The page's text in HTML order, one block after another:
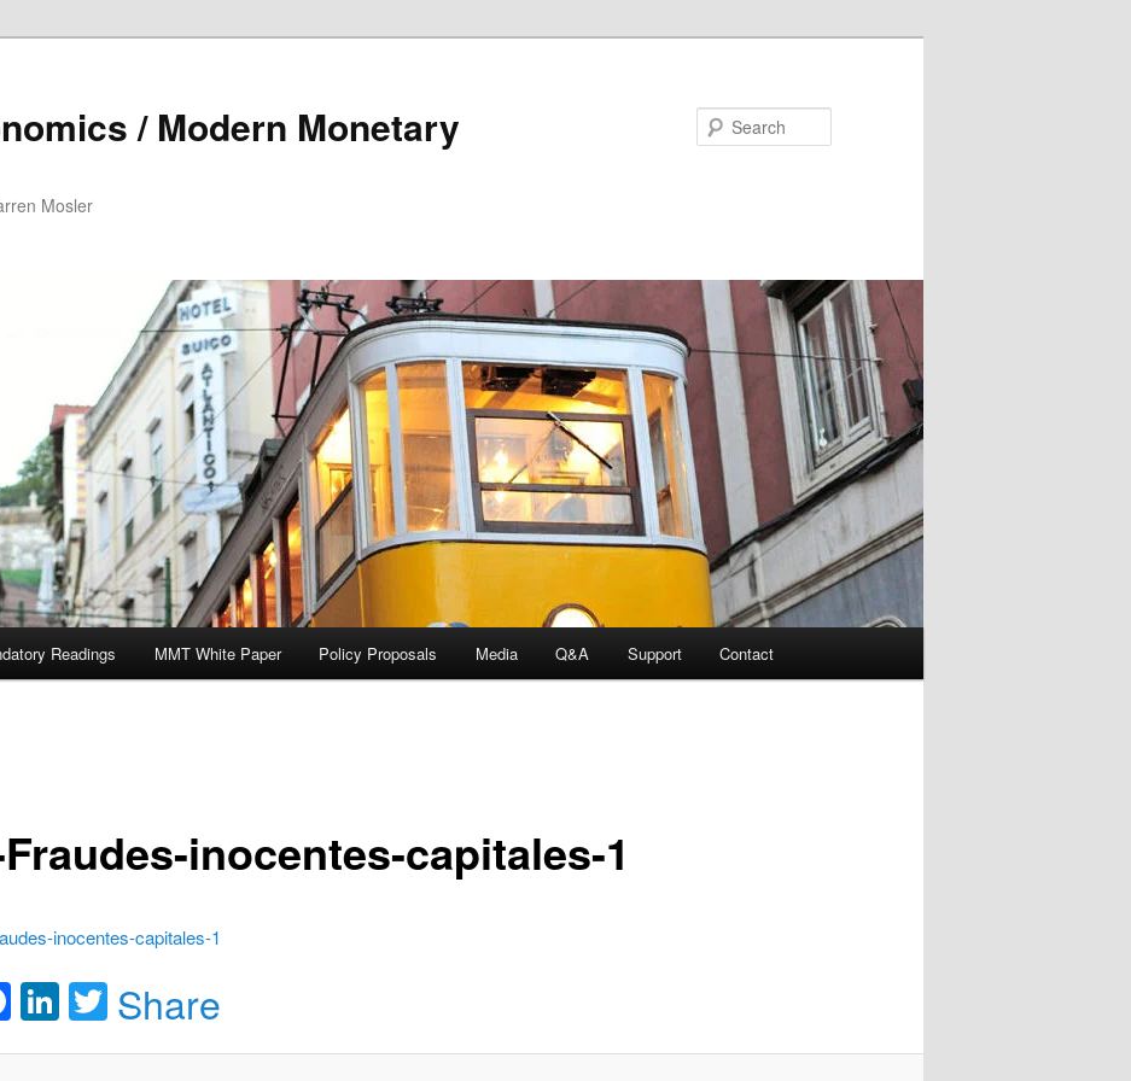
/ Modern Monetary
Mosler
Readings MMT White Paper Policy Proposals Media Q&A Support Contact
inocentes-capitales-1
inocentes-capitales-1
Facebook
LinkedIn
Twitter
Share